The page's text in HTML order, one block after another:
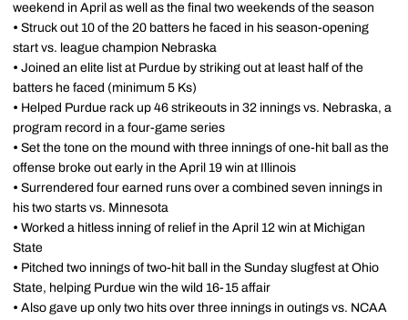
weekend in April as well as the final two weekends of the season
• Struck out 10 of the 20 batters he faced in his season-opening
start vs. league champion Nebraska
• Joined an elite list at Purdue by striking out at least half of the
batters he faced (minimum 5 Ks)
• Helped Purdue rack up 46 strikeouts in 32 innings vs. Nebraska, a
program record in a four-game series
• Set the tone on the mound with three innings of one-hit ball as the
offense broke out early in the April 19 win at Illinois
• Surrendered four earned runs over a combined seven innings in
his two starts vs. Minnesota
• Worked a hitless inning of relief in the April 12 win at Michigan
State
• Pitched two innings of two-hit ball in the Sunday slugfest at Ohio
State, helping Purdue win the wild 16-15 affair
• Also gave up only two hits over three innings in outings vs. NCAA